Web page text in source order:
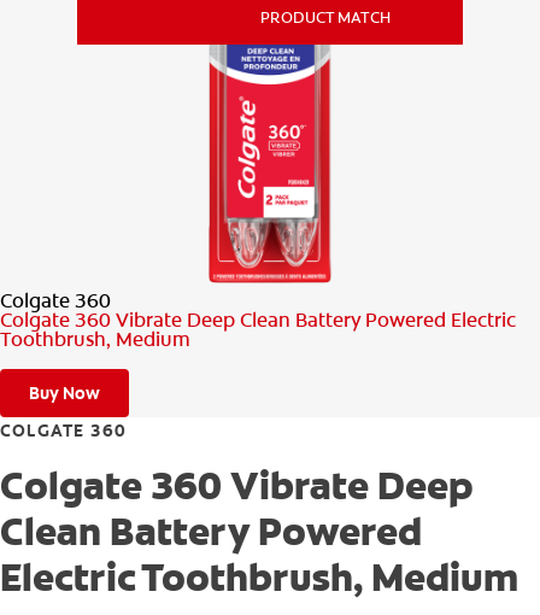
PRODUCT MATCH
Colgate 360
Colgate 360 Vibrate Deep Clean Battery Powered Electric
Toothbrush, Medium
Buy Now
COLGATE 360
Colgate 360 Vibrate Deep
Clean Battery Powered
Electric Toothbrush, Medium